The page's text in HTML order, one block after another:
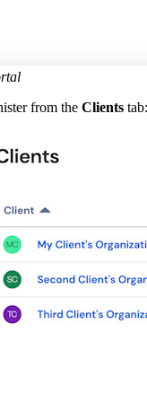
from the Clients tab: